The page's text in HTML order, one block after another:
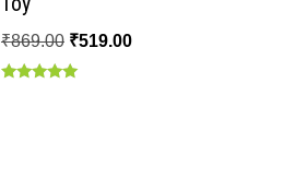
₹869.00 ₹519.00